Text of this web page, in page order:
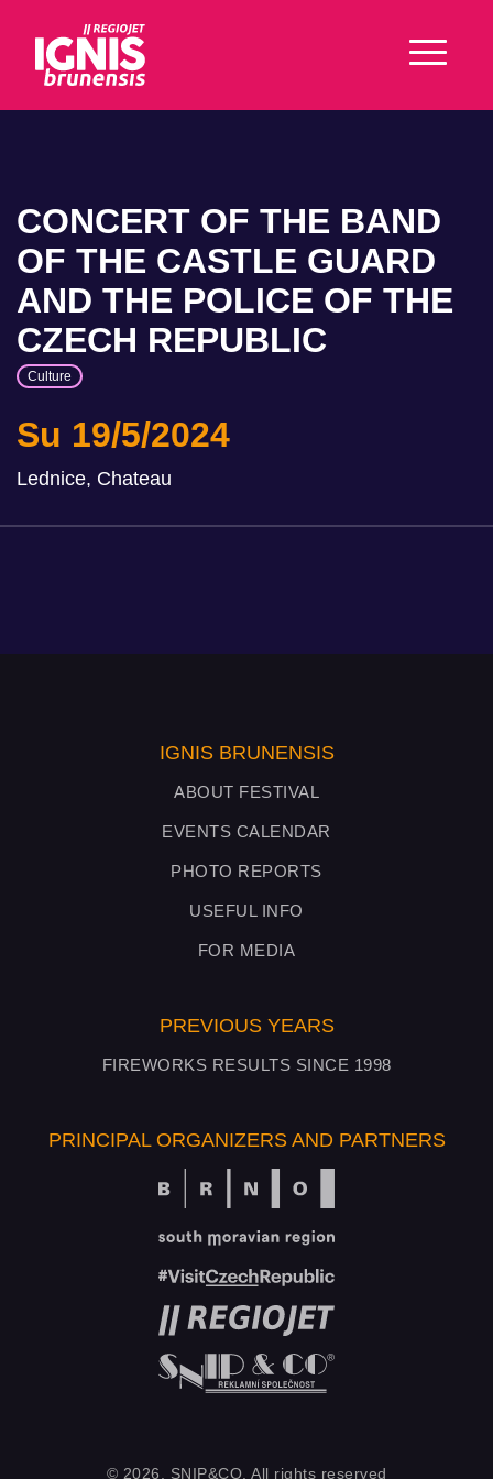
CONCERT OF THE BAND
OF THE CASTLE GUARD
AND THE POLICE OF THE
CZECH REPUBLIC
Culture
Su 19/5/2024
Lednice, Chateau
IGNIS BRUNENSIS
ABOUT FESTIVAL
EVENTS CALENDAR
PHOTO REPORTS
USEFUL INFO
FOR MEDIA
PREVIOUS YEARS
FIREWORKS RESULTS SINCE 1998
PRINCIPAL ORGANIZERS AND PARTNERS
© 2026, SNIP&CO, All rights reserved